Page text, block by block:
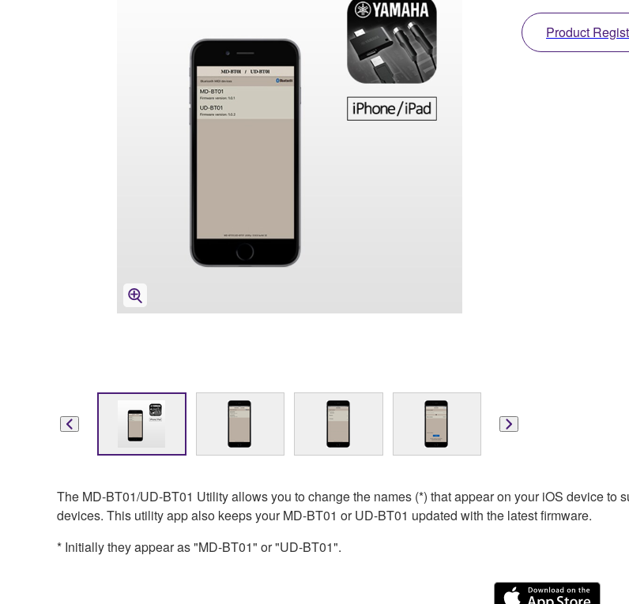
Product
The MD-BT01/UD-BT01 Utility allows you to change the names (*) that appear on your iOS device
devices. This utility app also keeps your MD-BT01 or UD-BT01 updated with the latest firmware.
* Initially they appear as "MD-BT01" or "UD-BT01".